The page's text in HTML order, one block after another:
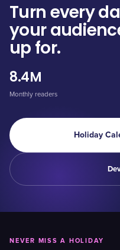
Turn every
your
up for.
8.4M
Monthly readers
Holiday
NEVER MISS A HOLIDAY